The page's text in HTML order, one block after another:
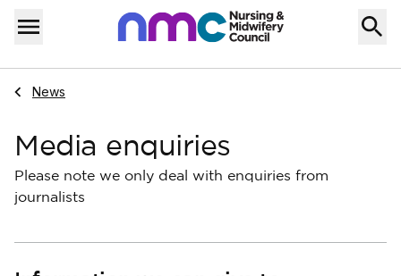
Skip to content
Menu
Home
Navigate to
News
Media enquiries
Please note we only deal with enquiries from
journalists